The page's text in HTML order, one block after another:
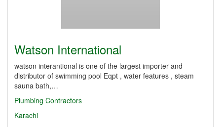
Watson International
watson interantional is one of the largest importer and
distributor of swimming pool Eqpt , water features , steam
sauna bath,…
Plumbing Contractors
Karachi